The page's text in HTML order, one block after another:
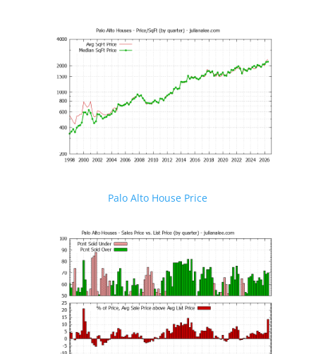
Palo Alto House Price